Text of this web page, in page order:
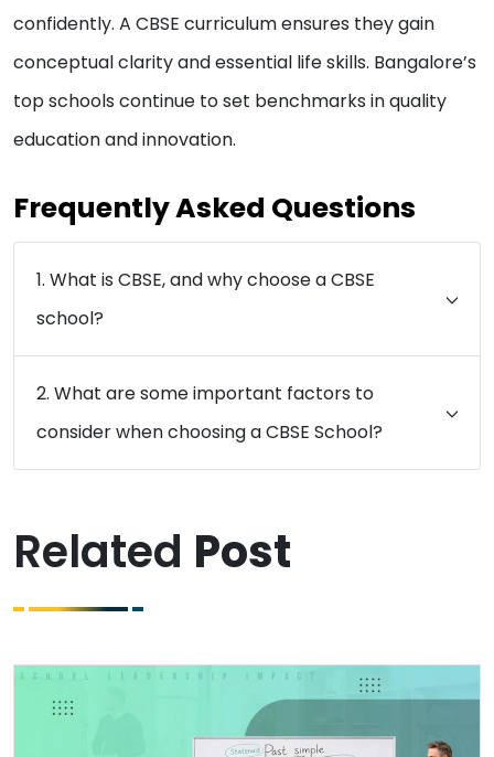
confidently. A CBSE curriculum ensures they gain
conceptual clarity and essential life skills. Bangalore’s
top schools continue to set benchmarks in quality
education and innovation.
Frequently Asked Questions
1. What is CBSE, and why choose a CBSE
school?
2. What are some important factors to
consider when choosing a CBSE School?
Related Post